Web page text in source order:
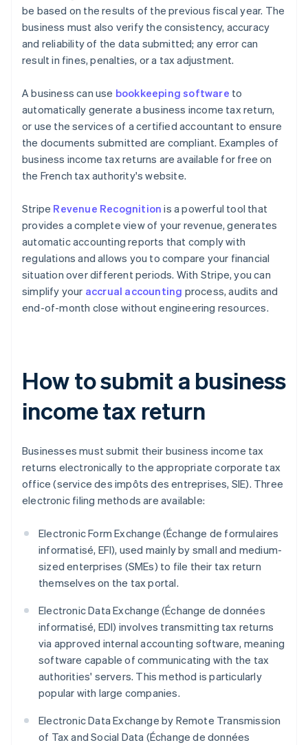
be based on the results of the previous fiscal year. The
business must also verify the consistency, accuracy
and reliability of the data submitted; any error can
result in fines, penalties, or a tax adjustment.
A business can use bookkeeping software to
automatically generate a business income tax return,
or use the services of a certified accountant to ensure
the documents submitted are compliant. Examples of
business income tax returns are available for free on
the French tax authority's website.
Stripe Revenue Recognition is a powerful tool that
provides a complete view of your revenue, generates
automatic accounting reports that comply with
regulations and allows you to compare your financial
situation over different periods. With Stripe, you can
simplify your accrual accounting process, audits and
end-of-month close without engineering resources.
How to submit a business
income tax return
Businesses must submit their business income tax
returns electronically to the appropriate corporate tax
office (service des impôts des entreprises, SIE). Three
electronic filing methods are available:
Electronic Form Exchange (Échange de formulaires
informatisé, EFI), used mainly by small and medium-
sized enterprises (SMEs) to file their tax return
themselves on the tax portal.
Electronic Data Exchange (Échange de données
informatisé, EDI) involves transmitting tax returns
via approved internal accounting software, meaning
software capable of communicating with the tax
authorities' servers. This method is particularly
popular with large companies.
Electronic Data Exchange by Remote Transmission
of Tax and Social Data (Échange de données